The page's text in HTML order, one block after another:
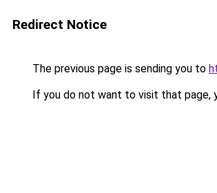
Redirect Notice
The previous page is sending you to
If you do not want to visit that page,